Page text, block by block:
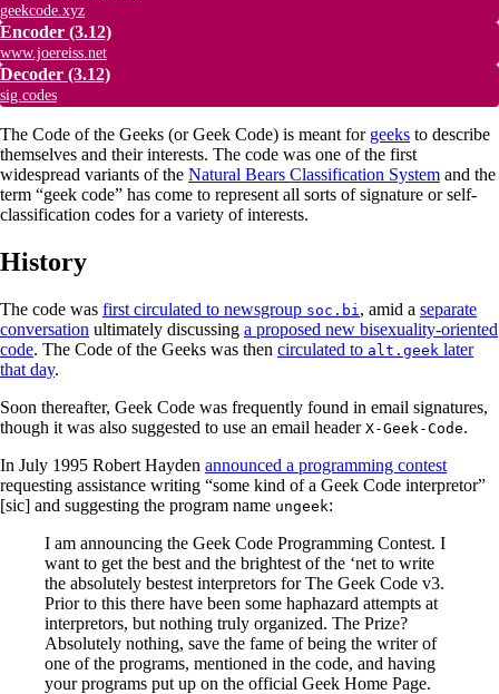
geekcode.xyz
Encoder (3.12)
www.joereiss.net
Decoder (3.12)
sig.codes
The Code of the Geeks (or Geek Code) is meant for geeks to describe
themselves and their interests. The code was one of the first
widespread variants of the Natural Bears Classification System and the
term “geek code” has come to represent all sorts of signature or self-
classification codes for a variety of interests.
History
The code was first circulated to newsgroup soc.bi , amid a separate
conversation ultimately discussing a proposed new bisexuality-oriented
code. The Code of the Geeks was then circulated to alt.geek later
that day.
Soon thereafter, Geek Code was frequently found in email signatures,
though it was also suggested to use an email header X-Geek-Code.
In July 1995 Robert Hayden announced a programming contest
requesting assistance writing “some kind of a Geek Code interpretor”
[sic] and suggesting the program name ungeek:
I am announcing the Geek Code Programming Contest. I
want to get the best and the brightest of the ‘net to write
the absolutely bestest interpretors for The Geek Code v3.
Prior to this there have been some haphazard attempts at
interpretors, but nothing truly organized. The Prize?
Absolutely nothing, save the fame of being the writer of
one of the programs, mentioned in the code, and having
your programs put up on the official Geek Home Page.